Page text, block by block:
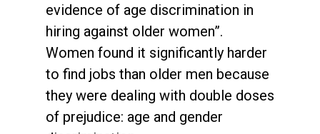
evidence of age discrimination in
hiring against older women”.
Women found it significantly harder
to find jobs than older men because
they were dealing with double doses
of prejudice: age and gender